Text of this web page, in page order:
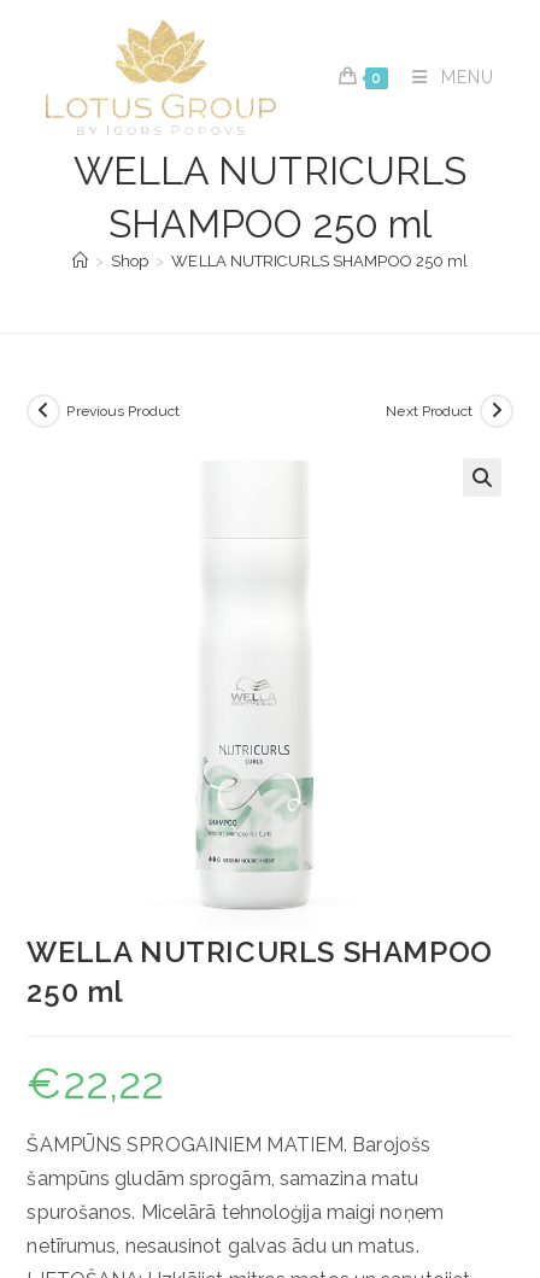
0 MENU
WELLA NUTRICURLS
SHAMPOO 250 ml
> Shop > WELLA NUTRICURLS SHAMPOO 250 ml
Previous Product Next Product
WELLA NUTRICURLS SHAMPOO
250 ml
€22,22
ŠAMPŪNS SPROGAINIEM MATIEM. Barojošs
šampūns gludām sprogām, samazina matu
spurošanos. Micelārā tehnoloģija maigi noņem
netīrumus, nesausinot galvas ādu un matus.